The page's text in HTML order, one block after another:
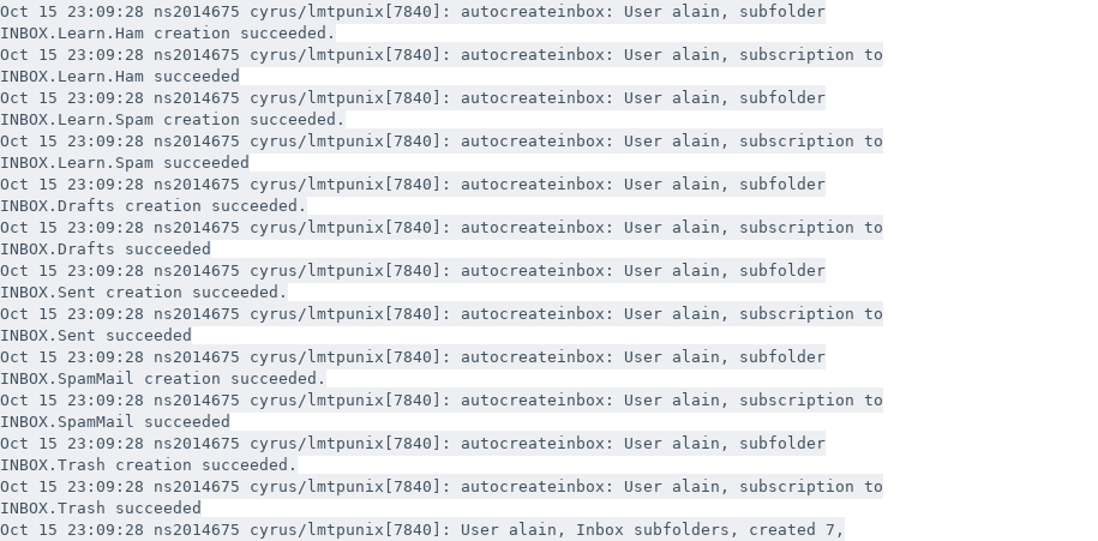
Oct 15 23:09:28 ns2014675 cyrus/lmtpunix[7840]: autocreateinbox: User alain, subfolder
INBOX.Learn.Ham creation succeeded.
Oct 15 23:09:28 ns2014675 cyrus/lmtpunix[7840]: autocreateinbox: User alain, subscription to
INBOX.Learn.Ham succeeded
Oct 15 23:09:28 ns2014675 cyrus/lmtpunix[7840]: autocreateinbox: User alain, subfolder
INBOX.Learn.Spam creation succeeded.
Oct 15 23:09:28 ns2014675 cyrus/lmtpunix[7840]: autocreateinbox: User alain, subscription to
INBOX.Learn.Spam succeeded
Oct 15 23:09:28 ns2014675 cyrus/lmtpunix[7840]: autocreateinbox: User alain, subfolder
INBOX.Drafts creation succeeded.
Oct 15 23:09:28 ns2014675 cyrus/lmtpunix[7840]: autocreateinbox: User alain, subscription to
INBOX.Drafts succeeded
Oct 15 23:09:28 ns2014675 cyrus/lmtpunix[7840]: autocreateinbox: User alain, subfolder
INBOX.Sent creation succeeded.
Oct 15 23:09:28 ns2014675 cyrus/lmtpunix[7840]: autocreateinbox: User alain, subscription to
INBOX.Sent succeeded
Oct 15 23:09:28 ns2014675 cyrus/lmtpunix[7840]: autocreateinbox: User alain, subfolder
INBOX.SpamMail creation succeeded.
Oct 15 23:09:28 ns2014675 cyrus/lmtpunix[7840]: autocreateinbox: User alain, subscription to
INBOX.SpamMail succeeded
Oct 15 23:09:28 ns2014675 cyrus/lmtpunix[7840]: autocreateinbox: User alain, subfolder
INBOX.Trash creation succeeded.
Oct 15 23:09:28 ns2014675 cyrus/lmtpunix[7840]: autocreateinbox: User alain, subscription to
INBOX.Trash succeeded
Oct 15 23:09:28 ns2014675 cyrus/lmtpunix[7840]: User alain, Inbox subfolders, created 7,